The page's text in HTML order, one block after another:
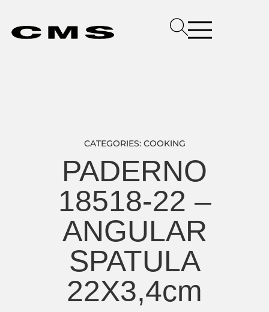
CATEGORIES: COOKING
PADERNO
18518-22 –
ANGULAR
SPATULA
22X3,4cm